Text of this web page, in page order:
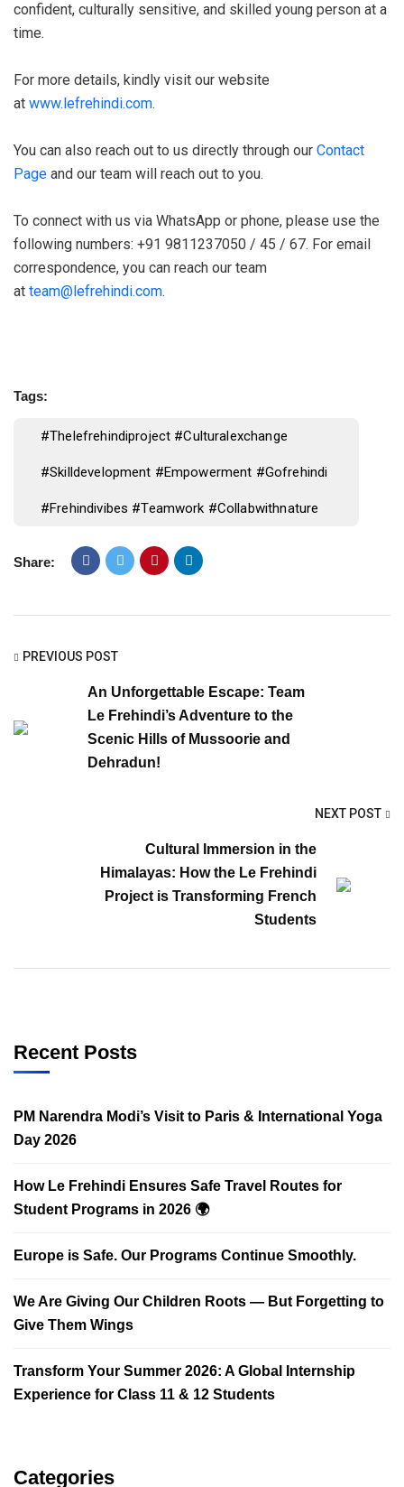
confident, culturally sensitive, and skilled young person at a
time.
For more details, kindly visit our website
at www.lefrehindi.com.
You can also reach out to us directly through our Contact
Page and our team will reach out to you.
To connect with us via WhatsApp or phone, please use the
following numbers: +91 9811237050 / 45 / 67. For email
correspondence, you can reach our team
at team@lefrehindi.com.
Tags:
#thelefrehindiproject #culturalexchange
#skilldevelopment #empowerment #gofrehindi
#frehindivibes #teamwork #collabwithnature
Share:
PREVIOUS POST
An Unforgettable Escape: Team
Le Frehindi’s Adventure to the
Scenic Hills of Mussoorie and
Dehradun!
NEXT POST
Cultural Immersion in the
Himalayas: How the Le Frehindi
Project is Transforming French
Students
Recent Posts
PM Narendra Modi’s Visit to Paris & International Yoga
Day 2026
How Le Frehindi Ensures Safe Travel Routes for
Student Programs in 2026 🌍
Europe is Safe. Our Programs Continue Smoothly.
We Are Giving Our Children Roots — But Forgetting to
Give Them Wings
Transform Your Summer 2026: A Global Internship
Experience for Class 11 & 12 Students
Categories